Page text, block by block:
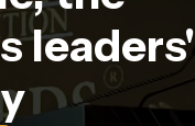
leaders'